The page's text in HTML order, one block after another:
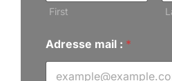
d
e
s
s
First
Adresse mail : *